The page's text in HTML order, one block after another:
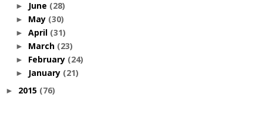
► June (28)
► May (30)
► April (31)
► March (23)
► February (24)
► January (21)
► 2015 (76)